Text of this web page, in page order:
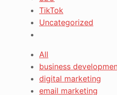
TikTok
Uncategorized
All
business
digital marketing
email marketing